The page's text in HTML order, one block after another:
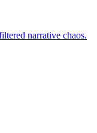
narrative chaos.